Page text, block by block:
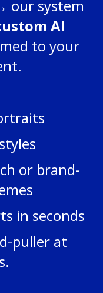
our system
AI
to your
or brand-
in seconds
puller at